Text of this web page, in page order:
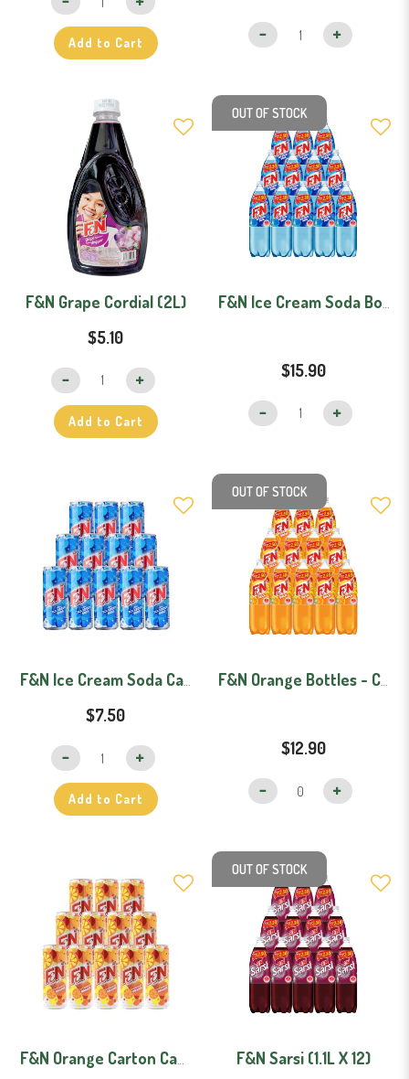
Add to Cart
F&N Grape Cordial (2L)
$5.10
Add to Cart
OUT OF STOCK
$15.90
$7.50
Add to Cart
OUT OF STOCK
F&N Orange Bottles - Carton (1.1L x 12)
$12.90
OUT OF STOCK
F&N Sarsi (1.1L X 12)